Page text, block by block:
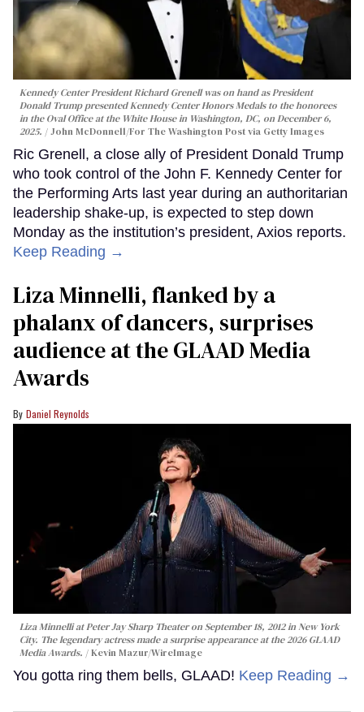
Kennedy Center President Richard Grenell was on hand as President
Donald Trump presented Kennedy Center Honors Medals to the honorees
in the Oval Office at the White House in Washington, DC, on December 6,
2025.
John McDonnell/For The Washington Post via Getty Images
Ric Grenell, a close ally of President Donald Trump
who took control of the John F. Kennedy Center for
the Performing Arts last year during an authoritarian
leadership shake-up, is expected to step down
Monday as the institution’s president, Axios reports.
Keep Reading →
Liza Minnelli, flanked by a
phalanx of dancers, surprises
audience at the GLAAD Media
Awards
Daniel Reynolds
Liza Minnelli at Peter Jay Sharp Theater on September 18, 2012 in New York
City. The legendary actress made a surprise appearance at the 2026 GLAAD
Media Awards.
Kevin Mazur/WireImage
You gotta ring them bells, GLAAD! Keep Reading →